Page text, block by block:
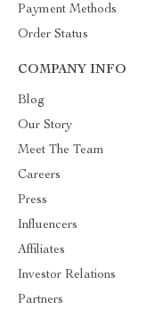
Payment Methods
Order Status
COMPANY INFO
Blog
Our Story
Meet The Team
Careers
Press
Influencers
Affiliates
Investor Relations
Partners